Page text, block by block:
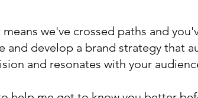
we've crossed paths and
and develop a brand strategy that
and resonates with your